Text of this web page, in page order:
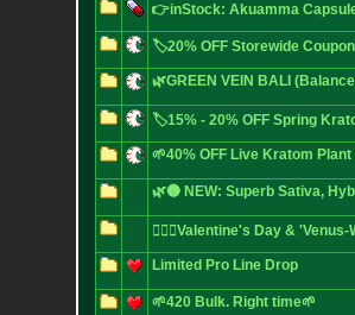
👉inStock: Akuamma
🏷️20% OFF Storewide
🌿GREEN VEIN BALI
🏷️15% - 20% OFF Spring
🌱40% OFF Live Kratom
🌿🌚 NEW: Superb Sativa,
❤️‍🔥🌿Valentine's Day &
Limited Pro Line Drop
🌱420 Bulk. Right time🌱